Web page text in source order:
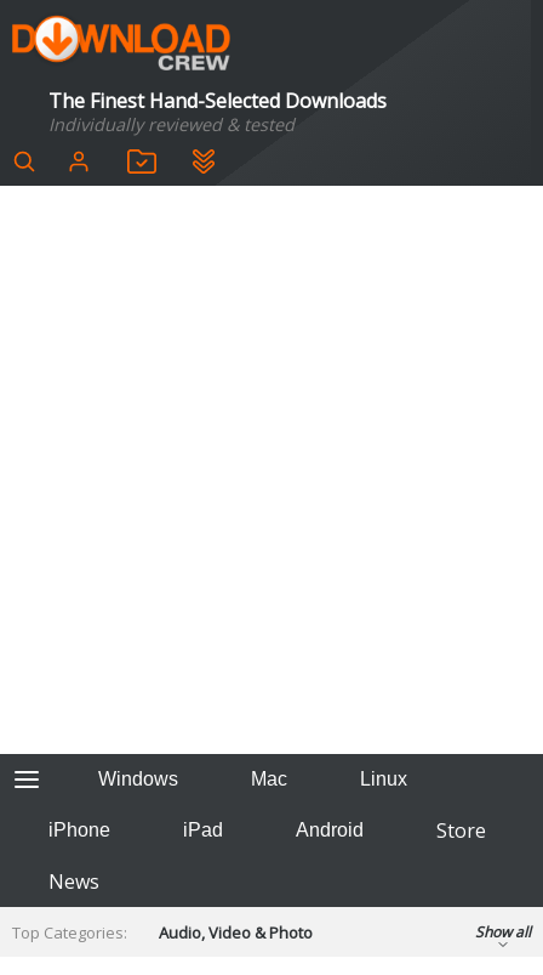
The Finest Hand-Selected Downloads
Individually reviewed & tested
Windows Mac Linux
iPhone iPad Android
Store
News
Top Categories:
Audio, Video & Photo
Show all